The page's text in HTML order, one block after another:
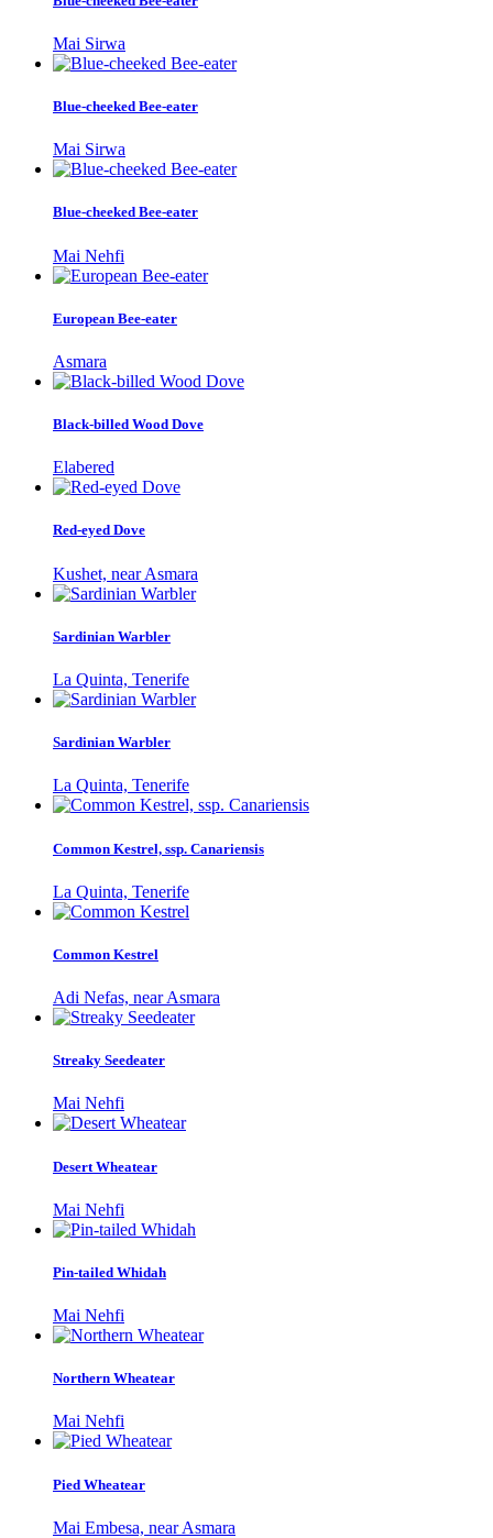
Mai Sirwa
Blue-cheeked Bee-eater
Mai Sirwa
Blue-cheeked Bee-eater
Mai Nehfi
European Bee-eater
Asmara
Black-billed Wood Dove
Elabered
Red-eyed Dove
Kushet, near Asmara
Sardinian Warbler
La Quinta, Tenerife
Sardinian Warbler
La Quinta, Tenerife
Common Kestrel, ssp. Canariensis
La Quinta, Tenerife
Common Kestrel
Adi Nefas, near Asmara
Streaky Seedeater
Mai Nehfi
Desert Wheatear
Mai Nehfi
Pin-tailed Whidah
Mai Nehfi
Northern Wheatear
Mai Nehfi
Pied Wheatear
Mai Embesa, near Asmara